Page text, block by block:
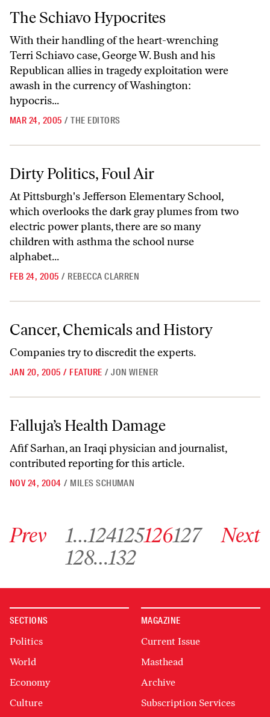
The Schiavo Hypocrites
The Schiavo Hypocrites
With their handling of the heart-wrenching
Terri Schiavo case, George W. Bush and his
Republican allies in tragedy exploitation were
awash in the currency of Washington:
hypocris...
MAR 24, 2005 / THE EDITORS
Dirty Politics, Foul Air
Dirty Politics, Foul Air
At Pittsburgh's Jefferson Elementary School,
which overlooks the dark gray plumes from two
electric power plants, there are so many
children with asthma the school nurse
alphabet...
FEB 24, 2005 / REBECCA CLARREN
Cancer, Chemicals and History
Cancer, Chemicals and History
Companies try to discredit the experts.
JAN 20, 2005 / FEATURE / JON WIENER
Falluja’s Health Damage
Falluja’s Health Damage
Afif Sarhan, an Iraqi physician and journalist,
contributed reporting for this article.
NOV 24, 2004 / MILES SCHUMAN
Prev 1…124125126127
Go to archive page 128
128… Go to archive page 132
132
Next
SECTIONS
Politics
World
Economy
Culture
MAGAZINE
Current Issue
Masthead
Archive
Subscription Services